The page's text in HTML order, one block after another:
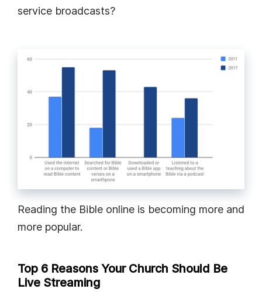
service broadcasts?
Reading the Bible online is becoming more and
more popular.
Top 6 Reasons Your Church Should Be
Live Streaming